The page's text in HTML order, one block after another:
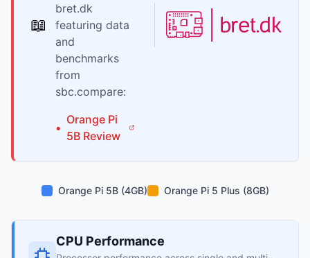
📖
bret.dk
featuring data
and
benchmarks
from
sbc.compare:
•
Orange Pi
5B Review
Orange Pi 5B (4GB) Orange Pi 5 Plus (8GB)
CPU Performance